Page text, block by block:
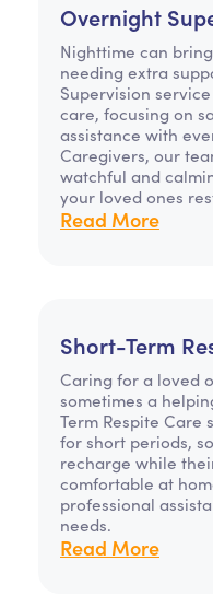
Overnight
Nighttime can
needing extra
Supervision
care, focusing on
assistance with
Caregivers, our
watchful and
your loved ones
Read More
Short-Term
Caring for a loved
sometimes a
Term Respite
for short periods,
recharge while
comfortable at
professional
needs.
Read More